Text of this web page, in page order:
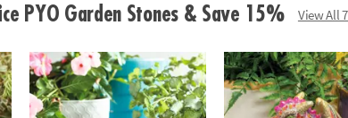
PYO Garden Stones & Save 15% View All